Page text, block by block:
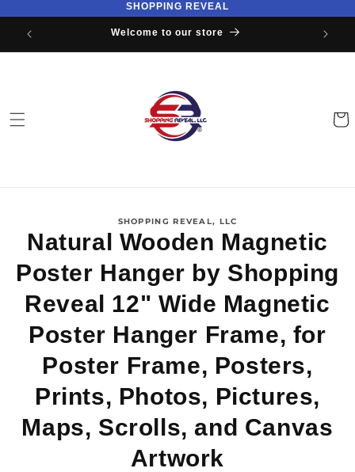
SHOPPING REVEAL
Welcome to our store
Cart
information
SHOPPING REVEAL, LLC
Natural Wooden Magnetic
Poster Hanger by Shopping
Reveal 12" Wide Magnetic
Poster Hanger Frame, for
Poster Frame, Posters,
Prints, Photos, Pictures,
Maps, Scrolls, and Canvas
Artwork